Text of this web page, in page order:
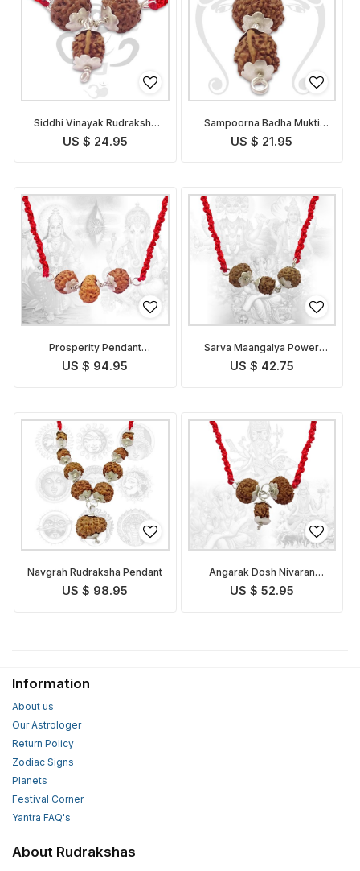
Siddhi Vinayak Rudraksha
Pendant Indonesian
US $ 24.95
Sampoorna Badha Mukti
Pendant Indonesian
US $ 21.95
Prosperity Pendant
Indonesian
US $ 94.95
Sarva Maangalya Power
Pendant Indonesian
US $ 42.75
Navgrah Rudraksha Pendant
US $ 98.95
Angarak Dosh Nivaran
Pendant Indonesian
US $ 52.95
Information
About us
Our Astrologer
Return Policy
Zodiac Signs
Planets
Festival Corner
Yantra FAQ's
About Rudrakshas